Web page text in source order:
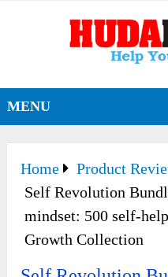
MENU
Home Product
Self Revolution
mindset: 500 self-
Growth Collection